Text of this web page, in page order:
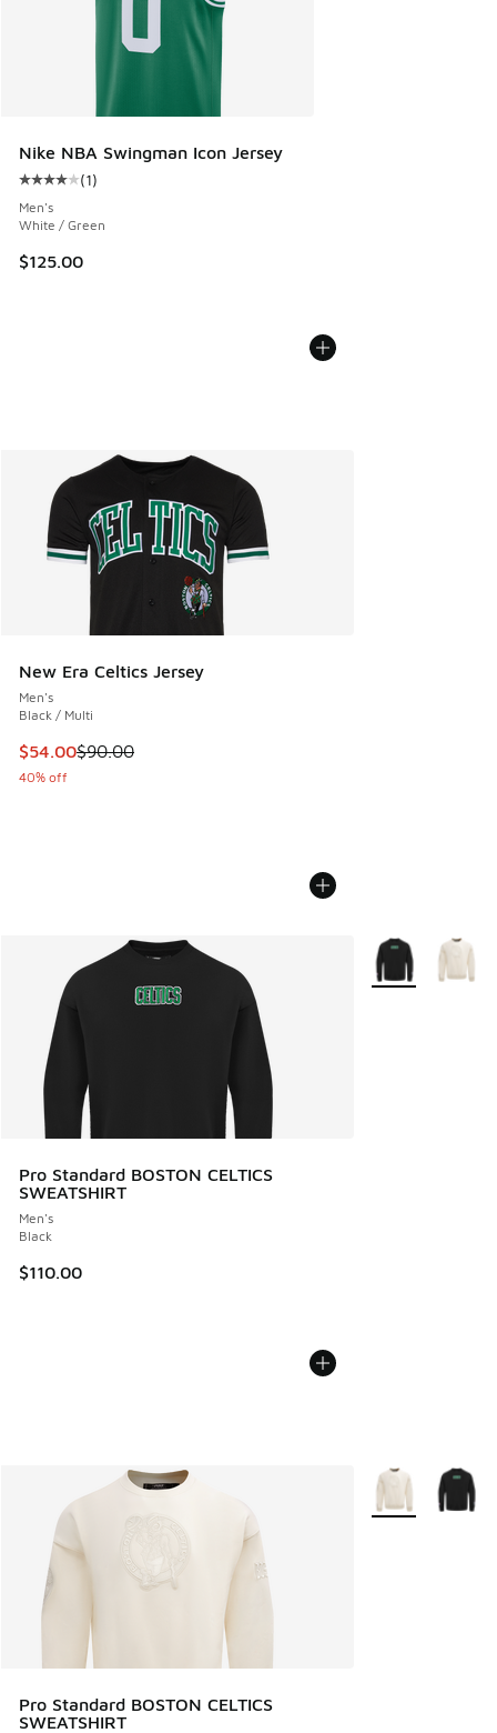
Nike NBA Swingman Icon Jersey
Average customer rating - [4 out of 5 stars], 1 reviews
(1)
Men's
White / Green
$125.00
New Era Celtics Jersey
Men's
Black / Multi
This item is on sale. Price dropped from $90.00 to $54.00
$54.00$90.00
40% off
Pro Standard BOSTON CELTICS
SWEATSHIRT
Men's
Black
$110.00
More Colors
Pro Standard BOSTON CELTICS
SWEATSHIRT
More Colors